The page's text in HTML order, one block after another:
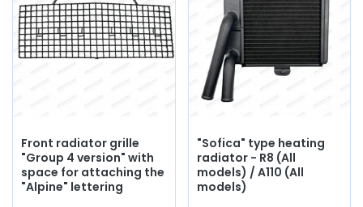
Front radiator grille
"Group 4 version" with
space for attaching the
"Alpine" lettering
"Sofica" type heating
radiator - R8 (All
models) / A110 (All
models)